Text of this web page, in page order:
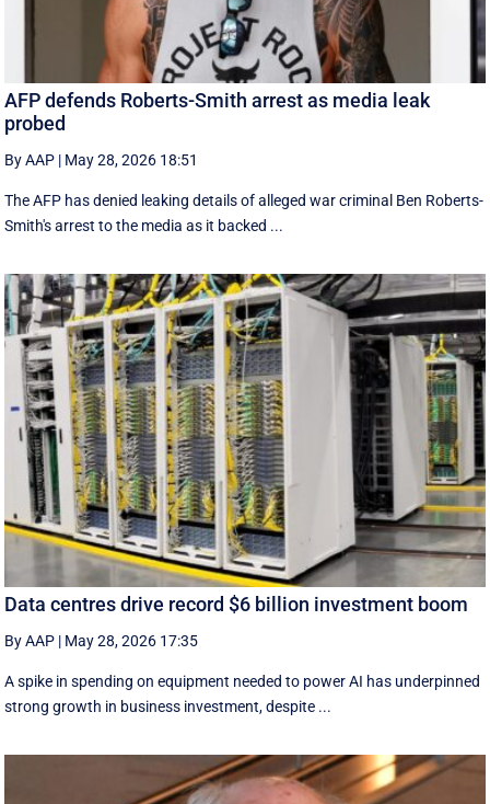
AFP defends Roberts-Smith arrest as media leak
probed
By AAP | May 28, 2026 18:51
The AFP has denied leaking details of alleged war criminal Ben Roberts-
Smith's arrest to the media as it backed ...
Data centres drive record $6 billion investment boom
By AAP | May 28, 2026 17:35
A spike in spending on equipment needed to power AI has underpinned
strong growth in business investment, despite ...